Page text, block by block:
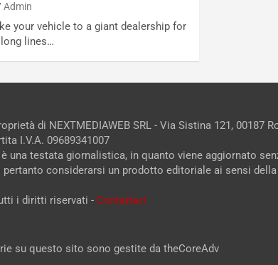
Admin
your vehicle to a giant dealership for
lines…
di NEXTMEDIAWEB SRL - Via Sistina 121, 00187
I.V.A. 09689341007
una testata giornalistica, in quanto viene aggiornato
considerarsi un prodotto editoriale ai sensi della
i diritti riservati - Contattaci
su questo sito sono gestite da theCoreAdv